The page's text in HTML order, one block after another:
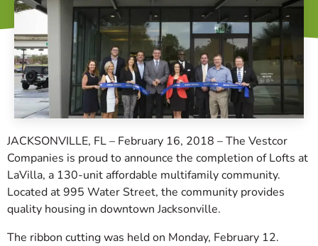
JACKSONVILLE, FL – February 16, 2018 – The Vestcor
Companies is proud to announce the completion of Lofts at
LaVilla, a 130-unit affordable multifamily community.
Located at 995 Water Street, the community provides
quality housing in downtown Jacksonville.
The ribbon cutting was held on Monday, February 12.